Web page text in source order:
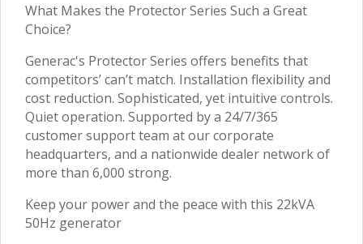
What Makes the Protector Series Such a Great
Choice?
Generac's Protector Series offers benefits that
competitors’ can’t match. Installation flexibility and
cost reduction. Sophisticated, yet intuitive controls.
Quiet operation. Supported by a 24/7/365
customer support team at our corporate
headquarters, and a nationwide dealer network of
more than 6,000 strong.
Keep your power and the peace with this 22kVA
50Hz generator